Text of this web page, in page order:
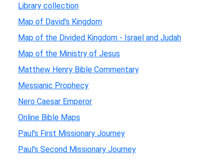
Library collection
Map of David's Kingdom
Map of the Divided Kingdom - Israel and Judah
Map of the Ministry of Jesus
Matthew Henry Bible Commentary
Messianic Prophecy
Nero Caesar Emperor
Online Bible Maps
Paul's First Missionary Journey
Paul's Second Missionary Journey